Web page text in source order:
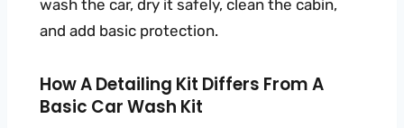
wash the car, dry it safely, clean the cabin,
and add basic protection.
How A Detailing Kit Differs From A
Basic Car Wash Kit